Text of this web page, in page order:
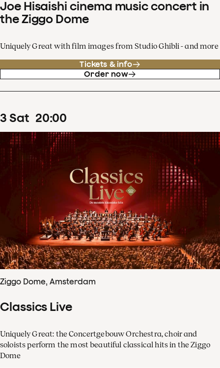
Joe Hisaishi cinema music concert in
the Ziggo Dome
Uniquely Great with film images from Studio Ghibli - and more
Tickets & info
Order now
3 Sat 20:00
Ziggo Dome, Amsterdam
Classics Live
Uniquely Great: the Concertgebouw Orchestra, choir and
soloists perform the most beautiful classical hits in the Ziggo
Dome